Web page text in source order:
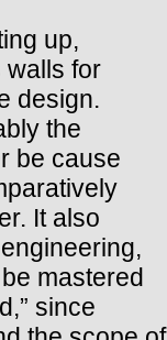
up,
walls for
design.
the
be cause
It also
mastered
since